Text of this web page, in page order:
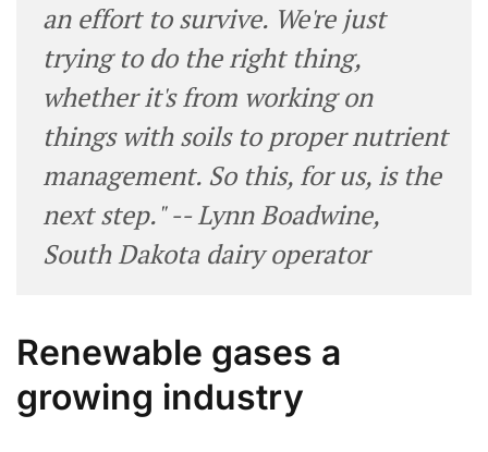
an effort to survive. We're just
trying to do the right thing,
whether it's from working on
things with soils to proper nutrient
management. So this, for us, is the
next step." -- Lynn Boadwine,
South Dakota dairy operator
Renewable gases a
growing industry